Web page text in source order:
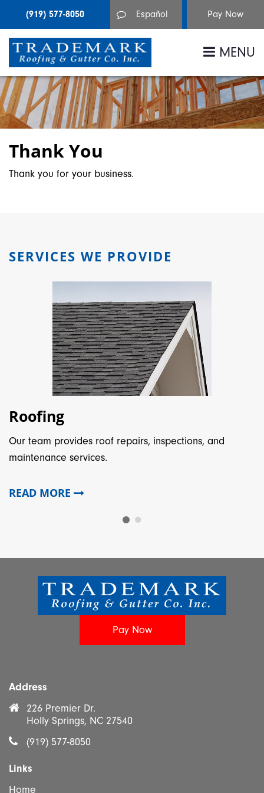
(919) 577-8050 Español
MENU
Thank You
Thank you for your business.
SERVICES WE PROVIDE
Roofing
Our team provides roof repairs, inspections, and
maintenance services.
READ MORE
Address
226 Premier Dr.
Holly Springs, NC 27540
(919) 577-8050
Links
Home